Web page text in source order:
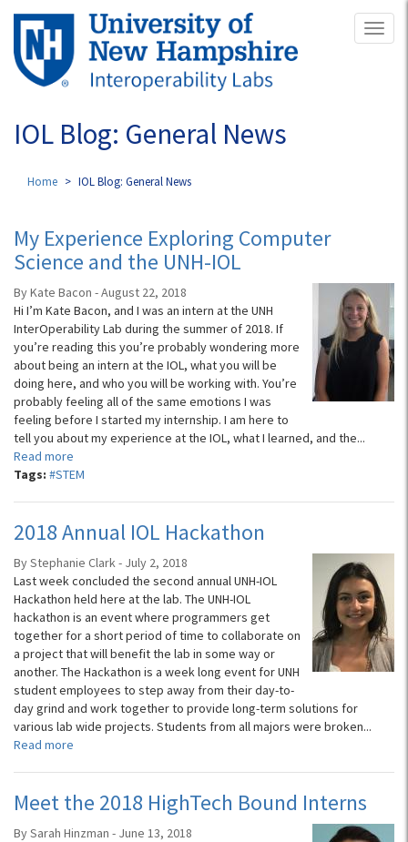
Skip
main
content
IOL Blog: General News
Home IOL Blog: General News
My Experience Exploring Computer
Science and the UNH-IOL
By Kate Bacon - August 22, 2018
Hi I’m Kate Bacon, and I was an intern at the UNH
InterOperability Lab during the summer of 2018. If
you’re reading this you’re probably wondering more
about being an intern at the IOL, what you will be
doing here, and who you will be working with. You’re
probably feeling all of the same emotions I was
feeling before I started my internship. I am here to
tell you about my experience at the IOL, what I learned, and the...
Read more
Tags: #STEM
2018 Annual IOL Hackathon
By Stephanie Clark - July 2, 2018
Last week concluded the second annual UNH-IOL
Hackathon held here at the lab. The UNH-IOL
hackathon is an event where programmers get
together for a short period of time to collaborate on
a project that will benefit the lab in some way or
another. The Hackathon is a week long event for UNH
student employees to step away from their day-to-
day grind and work together to provide long-term solutions for
various lab wide projects. Students from all majors were broken...
Read more
Meet the 2018 HighTech Bound Interns
By Sarah Hinzman - June 13, 2018